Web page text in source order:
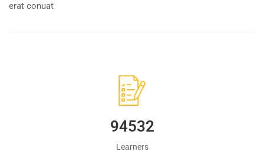
erat conuat
94532
Learners